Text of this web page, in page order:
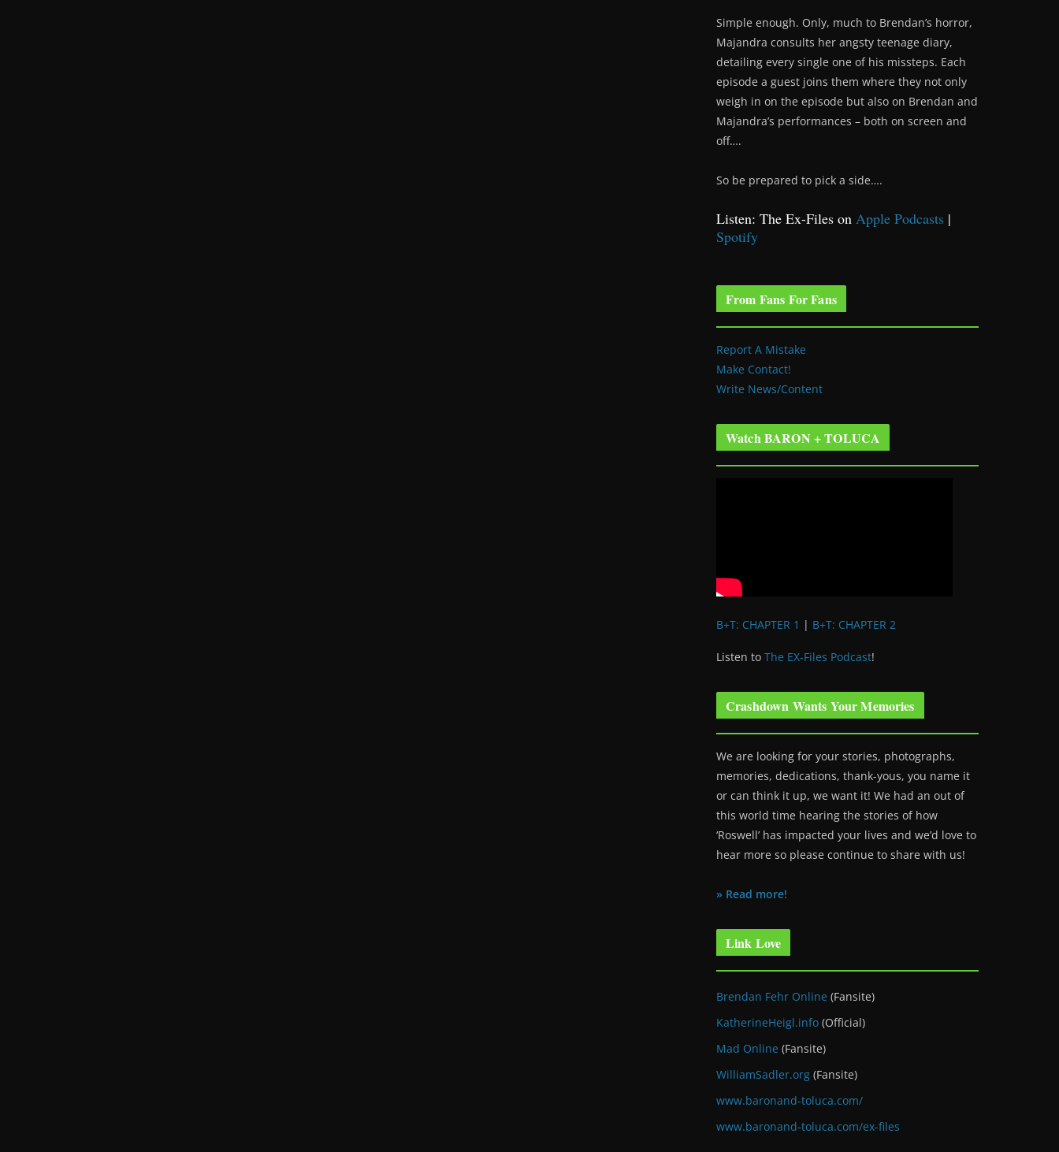
Simple enough. Only, much to Brendan’s horror,
Majandra consults her angsty teenage diary,
detailing every single one of his missteps. Each
episode a guest joins them where they not only
weigh in on the episode but also on Brendan and
Majandra’s performances – both on screen and
off….
So be prepared to pick a side….
Listen: The Ex-Files on Apple Podcasts |
Spotify
From Fans For Fans
Report A Mistake
Make Contact!
Write News/Content
Watch BARON + TOLUCA
B+T: CHAPTER 1 | B+T: CHAPTER 2
Listen to The EX-Files Podcast!
Crashdown Wants Your Memories
We are looking for your stories, photographs,
memories, dedications, thank-yous, you name it
or can think it up, we want it! We had an out of
this world time hearing the stories of how
‘Roswell’ has impacted your lives and we’d love to
hear more so please continue to share with us!
» Read more!
Link Love
Brendan Fehr Online (Fansite)
KatherineHeigl.info (Official)
Mad Online (Fansite)
WilliamSadler.org (Fansite)
www.baronand-toluca.com/
www.baronand-toluca.com/ex-files